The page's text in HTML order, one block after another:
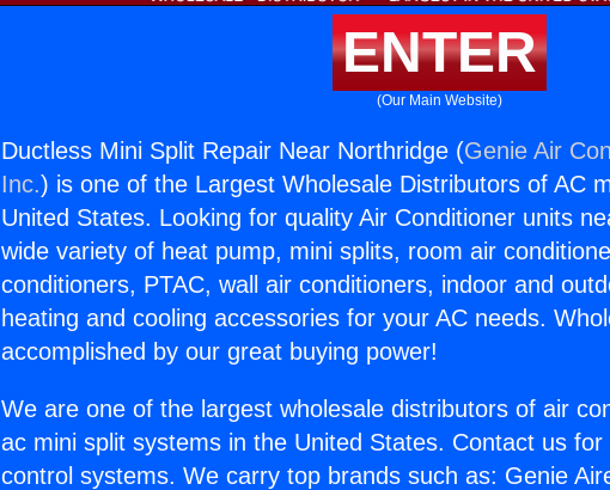
ENTER
(Our Main Website)
Ductless Mini Split Repair Near Northridge (Genie Air
Inc.) is one of the Largest Wholesale Distributors of AC
United States. Looking for quality Air Conditioner units
wide variety of heat pump, mini splits, room air
conditioners, PTAC, wall air conditioners, indoor and
heating and cooling accessories for your AC needs.
accomplished by our great buying power!
We are one of the largest wholesale distributors of air
ac mini split systems in the United States. Contact us
control systems. We carry top brands such as: Genie